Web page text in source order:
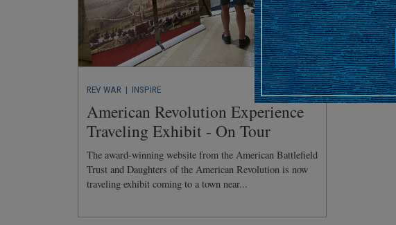
REV WAR | INSPIRE
American Revolution Experience
Traveling Exhibit - On Tour
The award-winning website from the American Battlefield
Trust and Daughters of the American Revolution is now
traveling exhibit coming to a town near...